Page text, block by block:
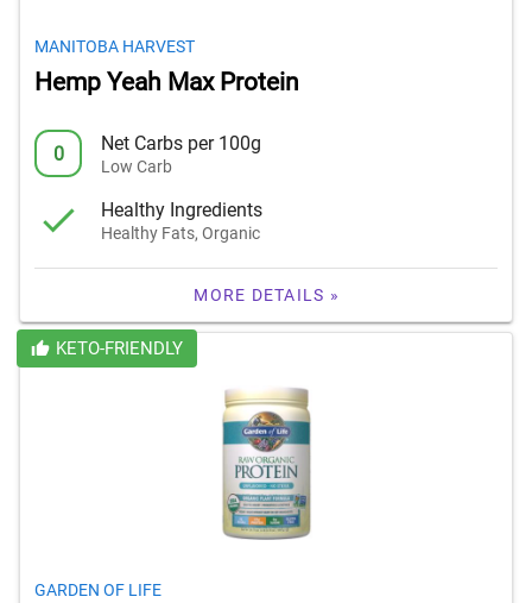
MANITOBA HARVEST
Hemp Yeah Max Protein
0 Net Carbs per 100g
Low Carb
Healthy Ingredients
Healthy Fats, Organic
MORE DETAILS »
KETO-FRIENDLY
GARDEN OF LIFE